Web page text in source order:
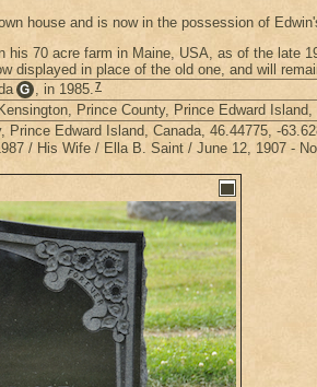
house and is now in the possession of
70 acre farm in Maine, USA, as of the late
displayed in place of the old one, and will
G , in 1985.7
Prince County, Prince Edward Island,
Edward Island, Canada, 46.44775, -
/ His Wife / Ella B. Saint / June 12, 1907 -